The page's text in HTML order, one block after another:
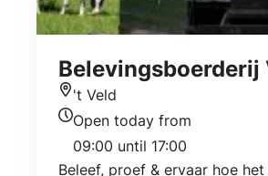
Location
't Veld
Today's opening hours
Open today from
09:00 until 17:00
Beleef, proef & ervaar hoe